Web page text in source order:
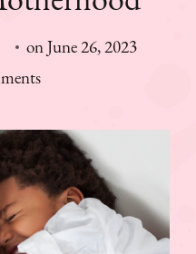
onJune 26, 2023
on
Motherhood